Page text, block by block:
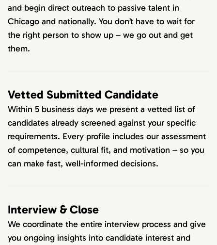
and begin direct outreach to passive talent in
Chicago and nationally. You don’t have to wait for
the right person to show up – we go out and get
them.
Vetted Submitted Candidate
Within 5 business days we present a vetted list of
candidates already screened against your specific
requirements. Every profile includes our assessment
of competence, cultural fit, and motivation – so you
can make fast, well-informed decisions.
Interview & Close
We coordinate the entire interview process and give
you ongoing insights into candidate interest and